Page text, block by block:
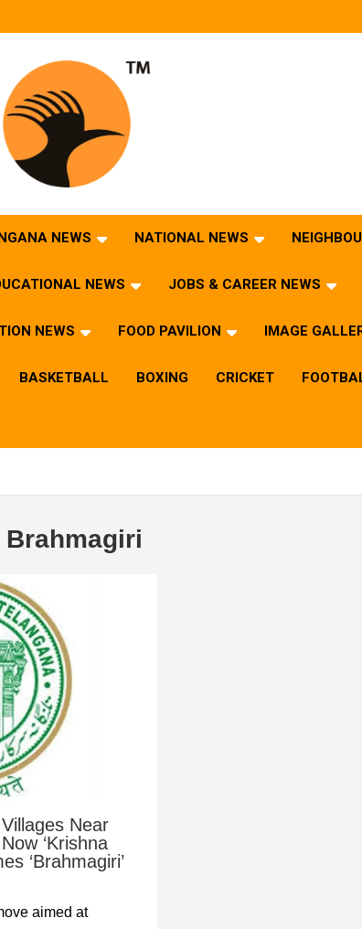
NEWS NATIONAL NEWS
NEWS JOBS & CAREER NEWS
NEWS FOOD PAVILION IMAGE
BASKETBALL BOXING CRICKET
Brahmagiri
Near
‘Krishna
‘Brahmagiri’
aimed at